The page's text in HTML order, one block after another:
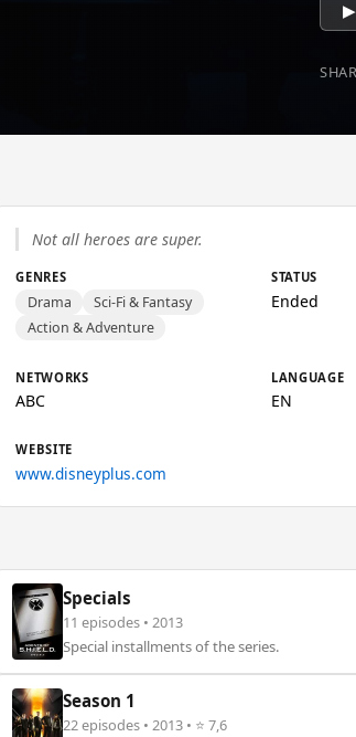
▶
Not all heroes are super.
GENRES
Drama
Sci-Fi & Fantasy
Action & Adventure
STATUS
Ended
NETWORKS
ABC
LANGUAGE
EN
WEBSITE
www.disneyplus.com
Specials
11 episodes • 2013
Special installments of the series.
Season 1
22 episodes • 2013 • ⭐ 7,6